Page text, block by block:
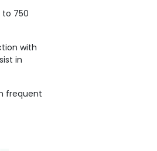
750
with
in
frequent